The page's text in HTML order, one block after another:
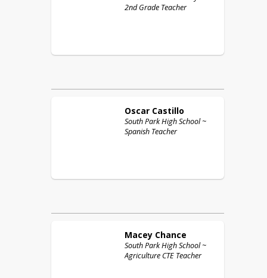
2nd Grade Teacher
Oscar Castillo
South Park High School ~
Spanish Teacher
Macey Chance
South Park High School ~
Agriculture CTE Teacher